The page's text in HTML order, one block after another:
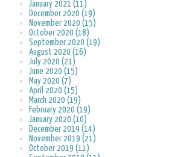
January 2021 (11)
December 2020 (19)
November 2020 (15)
October 2020 (18)
September 2020 (19)
August 2020 (16)
July 2020 (21)
June 2020 (15)
May 2020 (7)
April 2020 (15)
March 2020 (19)
February 2020 (19)
January 2020 (10)
December 2019 (14)
November 2019 (21)
October 2019 (11)